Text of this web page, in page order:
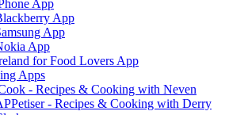
App
App
App
App
for Food Lovers App
Apps
- Recipes & Cooking with Neven
- Recipes & Cooking with Derry